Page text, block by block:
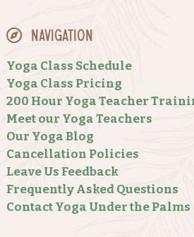
Navigation
Yoga Class Schedule
Yoga Class Pricing
200 Hour Yoga Teacher
Meet our Yoga Teachers
Our Yoga Blog
Cancellation Policies
Leave Us Feedback
Frequently Asked Questions
Contact Yoga Under the Palms